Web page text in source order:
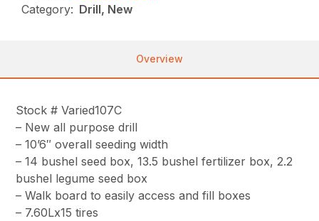
Category: Drill, New
Overview
Stock # Varied107C
– New all purpose drill
– 10’6″ overall seeding width
– 14 bushel seed box, 13.5 bushel fertilizer box, 2.2
bushel legume seed box
– Walk board to easily access and fill boxes
– 7.60Lx15 tires